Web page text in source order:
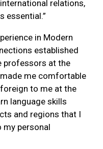
relations,
essential.”
in Modern
established
professors at the
me comfortable
to me at the
language skills
and regions that I
personal